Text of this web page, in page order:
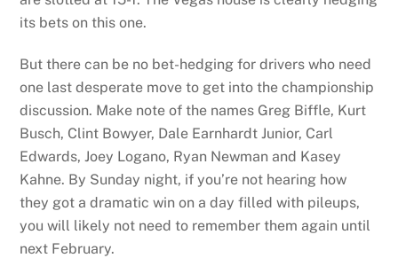
its bets on this one.
But there can be no bet-hedging for drivers who need
one last desperate move to get into the championship
discussion. Make note of the names Greg Biffle, Kurt
Busch, Clint Bowyer, Dale Earnhardt Junior, Carl
Edwards, Joey Logano, Ryan Newman and Kasey
Kahne. By Sunday night, if you’re not hearing how
they got a dramatic win on a day filled with pileups,
you will likely not need to remember them again until
next February.